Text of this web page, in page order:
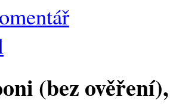
(bez ověření)